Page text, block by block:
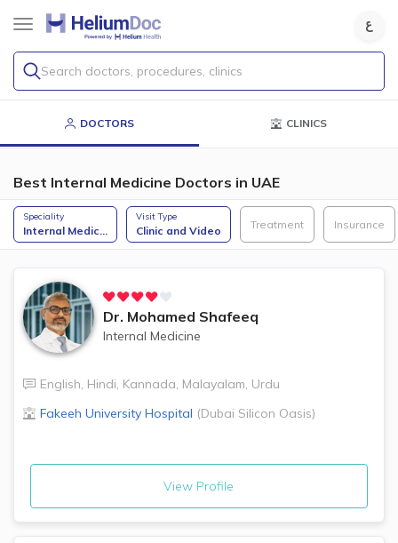
Search doctors, procedures, clinics
DOCTORS CLINICS
Best Internal Medicine Doctors in UAE
Speciality
Internal Medic...
Visit Type
Clinic and Video Treatment Insurance
Dr. Mohamed Shafeeq
Internal Medicine
English, Hindi, Kannada, Malayalam, Urdu
Fakeeh University Hospital (Dubai Silicon Oasis)
View Profile